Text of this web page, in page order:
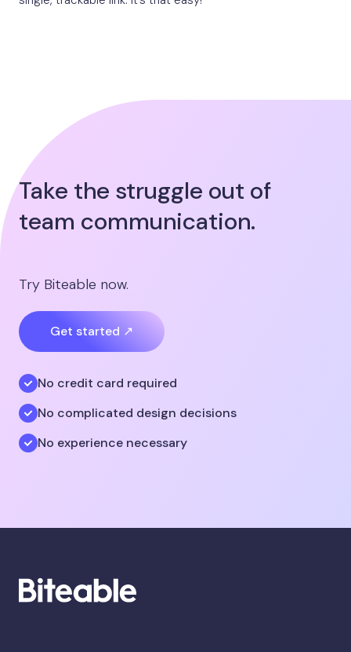
Take the struggle out of
team communication.
Try Biteable now.
Get started ↗
No credit card required
No complicated design decisions
No experience necessary